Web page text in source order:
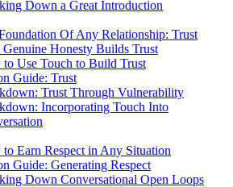
Down a Great Introduction
Of Any Relationship: Trust
Honesty Builds Trust
Use Touch to Build Trust
Guide: Trust
Trust Through Vulnerability
Incorporating Touch Into
Earn Respect in Any Situation
Guide: Generating Respect
Down Conversational Open Loops